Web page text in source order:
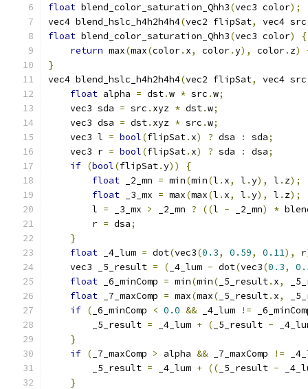
float blend_color_saturation_Qhh3(vec3 color);
vec4 blend_hslc_h4h2h4h4(vec2 flipSat, vec4 src
float blend_color_saturation_Qhh3(vec3 color)
{
return max(max(color. x, color.y), color. z)
}
vec4 blend_hslc_h4h2h4h4(vec2 flipSat, vec4 src
float alpha = dst.w * src .w;
    vec3 sda
= src . xyz * dst.w;
    vec3 dsa
= dst. xyz * src .w;
    vec3 l
= bool(flipSat. x) ? dsa : sda;
    vec3 r
= bool(flipSat. x) ? sda : dsa;
if (bool(flipSat.y))
{
float _2_mn = min(min(l . x, l .y), l . z);
float _3_mx = max(max(l . x, l .y), l . z);
        l
= _3_mx > _2_mn ? ((l - _2_mn) *
        r
= dsa;
}
float _4_lum = dot(vec3(0.3, 0.59, 0.11), r
    vec3 _5_result
= ( _4_lum - dot(vec3(0.3,
float _6_minComp = min(min( _5_result. x,
float _7_maxComp = max(max( _5_result. x,
if ( _6_minComp < 0.0 && _4_lum !=
        _5_result
= _4_lum + ( _5_result -
}
if ( _7_maxComp > alpha && _7_maxComp !=
        _5_result
= _4_lum + (( _5_result -
}